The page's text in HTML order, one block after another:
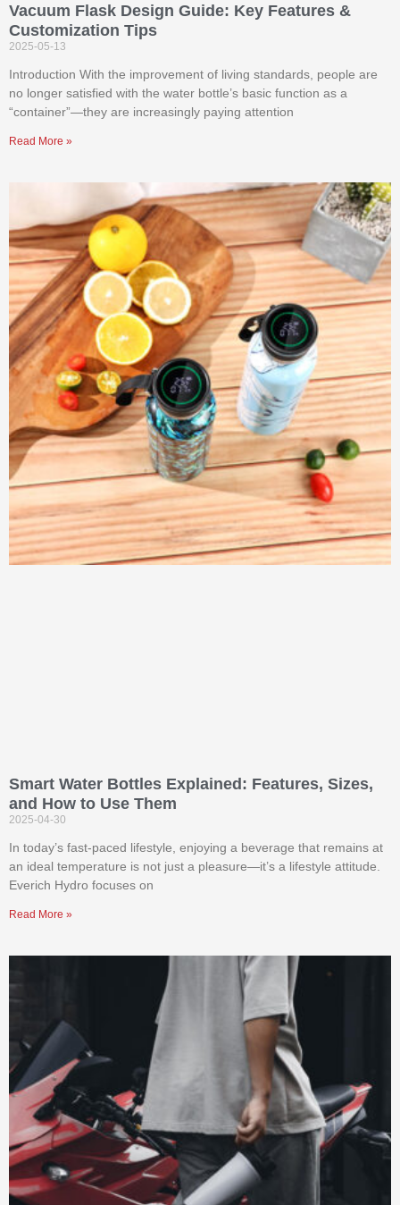
Vacuum Flask Design Guide: Key Features &
Customization Tips
2025-05-13
Introduction With the improvement of living standards, people are
no longer satisfied with the water bottle’s basic function as a
“container”—they are increasingly paying attention
Read More »
Smart Water Bottles Explained: Features, Sizes,
and How to Use Them
2025-04-30
In today’s fast-paced lifestyle, enjoying a beverage that remains at
an ideal temperature is not just a pleasure—it’s a lifestyle attitude.
Everich Hydro focuses on
Read More »